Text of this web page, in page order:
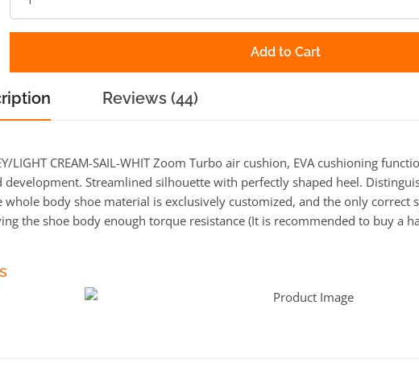
Add to Cart
Reviews (44)
LIGHT CREAM-SAIL-WHIT Zoom Turbo air cushion, EVA cushioning
Streamlined silhouette with perfectly shaped heel.
body shoe material is exclusively customized, and the only correct
the shoe body enough torque resistance (It is recommended to buy a